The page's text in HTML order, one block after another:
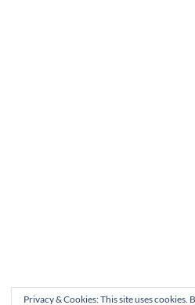
Privacy & Cookies: This site uses